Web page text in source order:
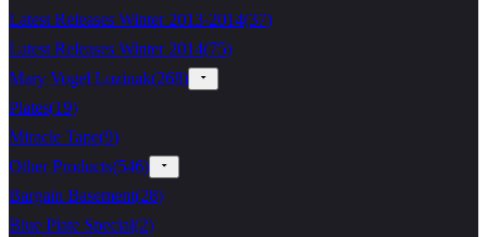
Latest Releases Winter 2013-2014(37)
Latest Releases Winter 2014(75)
Mary Vogel Lozinak(268)
Plates(19)
Miracle Tape(9)
Other Products(546)
Bargain Basement(28)
Blue Plate Special(2)